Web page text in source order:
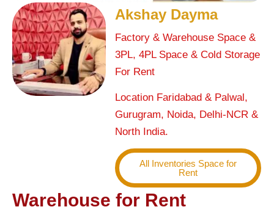
Akshay Dayma
Factory & Warehouse Space &
3PL, 4PL Space & Cold Storage
For Rent
Location Faridabad & Palwal,
Gurugram, Noida, Delhi-NCR &
North India.
All Inventories Space for
Rent
Warehouse for Rent